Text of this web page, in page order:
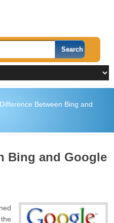
Difference Between Bing and
Bing and Google